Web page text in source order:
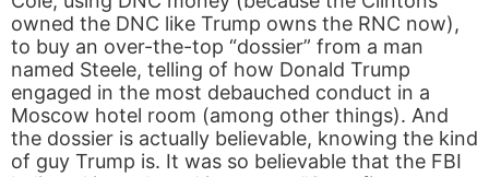
owned the DNC like Trump owns the RNC now),
to buy an over-the-top “dossier” from a man
named Steele, telling of how Donald Trump
engaged in the most debauched conduct in a
Moscow hotel room (among other things). And
the dossier is actually believable, knowing the kind
of guy Trump is. It was so believable that the FBI